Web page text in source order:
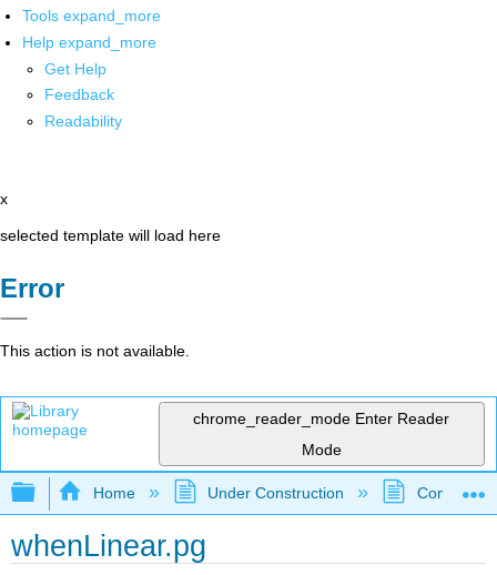
Tools expand_more
Help expand_more
Get Help
Feedback
Readability
x
selected template will load here
Error
This action is not available.
chrome_reader_mode Enter Reader
Mode
Expand/collapse global hierarchy
Home Under Construction
whenLinear.pg